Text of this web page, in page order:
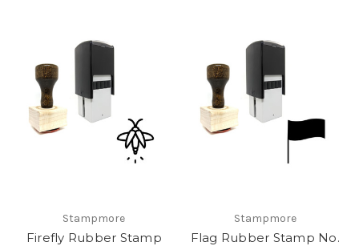
Stampmore
Firefly Rubber Stamp
Stampmore
Flag Rubber Stamp No.